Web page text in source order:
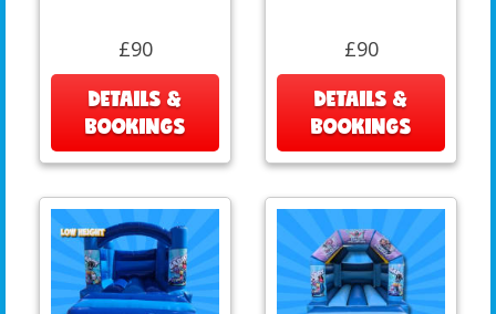
£90
DETAILS &
BOOKINGS
£90
DETAILS &
BOOKINGS